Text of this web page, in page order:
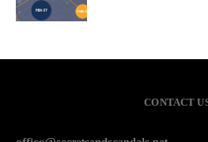
CONTACT